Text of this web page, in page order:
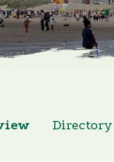
Directory